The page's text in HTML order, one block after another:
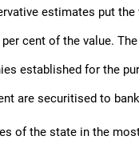
estimates put
cent of the value.
established for the
are securitised to
of the state in the